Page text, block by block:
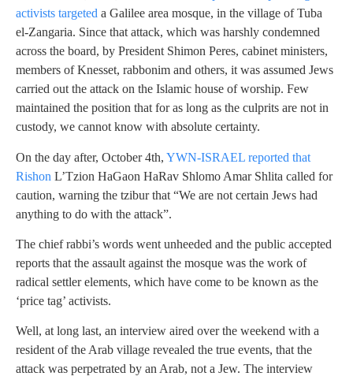
activists targeted a Galilee area mosque, in the village of Tuba
el-Zangaria. Since that attack, which was harshly condemned
across the board, by President Shimon Peres, cabinet ministers,
members of Knesset, rabbonim and others, it was assumed Jews
carried out the attack on the Islamic house of worship. Few
maintained the position that for as long as the culprits are not in
custody, we cannot know with absolute certainty.
On the day after, October 4th, YWN-ISRAEL reported that
Rishon L’Tzion HaGaon HaRav Shlomo Amar Shlita called for
caution, warning the tzibur that “We are not certain Jews had
anything to do with the attack”.
The chief rabbi’s words went unheeded and the public accepted
reports that the assault against the mosque was the work of
radical settler elements, which have come to be known as the
‘price tag’ activists.
Well, at long last, an interview aired over the weekend with a
resident of the Arab village revealed the true events, that the
attack was perpetrated by an Arab, not a Jew. The interview